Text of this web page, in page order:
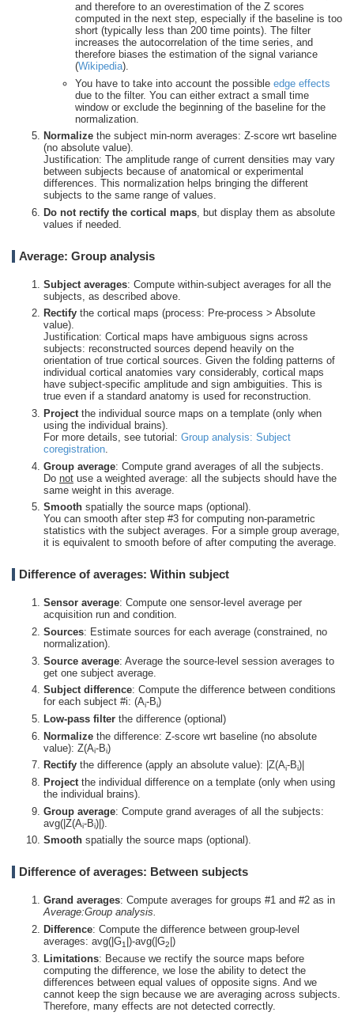
and therefore to an overestimation of the Z scores
computed in the next step, especially if the baseline is too
short (typically less than 200 time points). The filter
increases the autocorrelation of the time series, and
therefore biases the estimation of the signal variance
(Wikipedia).
You have to take into account the possible edge effects
due to the filter. You can either extract a small time
window or exclude the beginning of the baseline for the
normalization.
Normalize the subject min-norm averages: Z-score wrt baseline
(no absolute value).
Justification: The amplitude range of current densities may vary
between subjects because of anatomical or experimental
differences. This normalization helps bringing the different
subjects to the same range of values.
Do not rectify the cortical maps , but display them as absolute
values if needed.
Average: Group analysis
Subject averages: Compute within-subject averages for all the
subjects, as described above.
Rectify the cortical maps (process: Pre-process > Absolute
value).
Justification: Cortical maps have ambiguous signs across
subjects: reconstructed sources depend heavily on the
orientation of true cortical sources. Given the folding patterns of
individual cortical anatomies vary considerably, cortical maps
have subject-specific amplitude and sign ambiguities. This is
true even if a standard anatomy is used for reconstruction.
Project the individual source maps on a template (only when
using the individual brains).
For more details, see tutorial: Group analysis: Subject
coregistration.
Group average: Compute grand averages of all the subjects.
Do not use a weighted average: all the subjects should have the
same weight in this average.
Smooth spatially the source maps (optional).
You can smooth after step #3 for computing non-parametric
statistics with the subject averages. For a simple group average,
it is equivalent to smooth before of after computing the average.
Difference of averages: Within subject
Sensor average: Compute one sensor-level average per
acquisition run and condition.
Sources: Estimate sources for each average (constrained, no
normalization).
Source average: Average the source-level session averages to
get one subject average.
Subject difference: Compute the difference between conditions
for each subject #i: (Ai-Bi)
Low-pass filter the difference (optional)
Normalize the difference: Z-score wrt baseline (no absolute
value): Z(Ai-Bi)
Rectify the difference (apply an absolute value): |Z(Ai-Bi)|
Project the individual difference on a template (only when using
the individual brains).
Group average: Compute grand averages of all the subjects:
avg(|Z(Ai-Bi)|).
Smooth spatially the source maps (optional).
Difference of averages: Between subjects
Grand averages: Compute averages for groups #1 and #2 as in
Average:Group analysis.
Difference: Compute the difference between group-level
averages: avg(|G1 |)-avg(|G2 |)
Limitations: Because we rectify the source maps before
computing the difference, we lose the ability to detect the
differences between equal values of opposite signs. And we
cannot keep the sign because we are averaging across subjects.
Therefore, many effects are not detected correctly.